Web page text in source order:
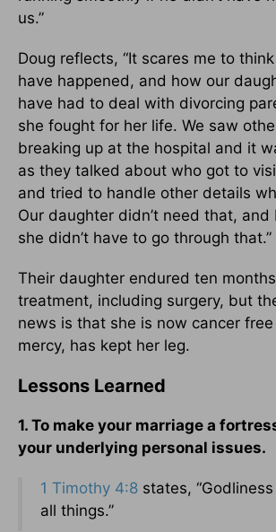
us.”
Doug reflects, “It scares me to
have happened, and how our
have had to deal with divorcing
she fought for her life. We saw
breaking up at the hospital and it
as they talked about who got to
and tried to handle other details
Our daughter didn’t need that, and
she didn’t have to go through that.”
Their daughter endured ten
treatment, including surgery, but
news is that she is now cancer free
mercy, has kept her leg.
Lessons Learned
1. To make your marriage a
your underlying personal issues.
1 Timothy 4:8 states,
all things.”